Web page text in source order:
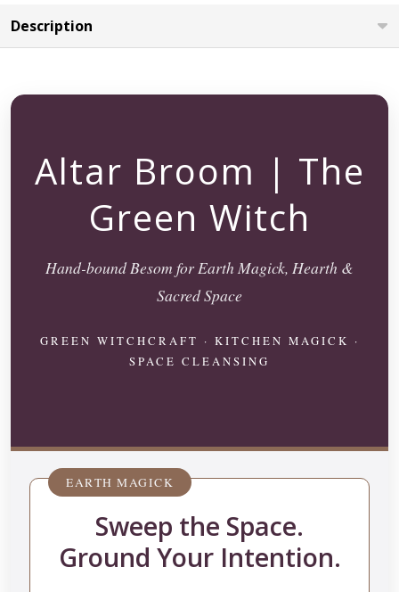
Description
Altar Broom | The
Green Witch
Hand-bound Besom for Earth Magick, Hearth &
Sacred Space
GREEN WITCHCRAFT · KITCHEN MAGICK ·
SPACE CLEANSING
EARTH MAGICK
Sweep the Space.
Ground Your Intention.